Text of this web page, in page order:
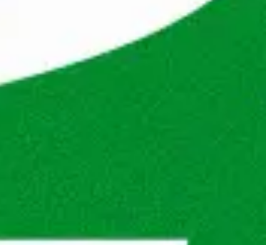
See in our steps what you will go
review your application to
and the company.